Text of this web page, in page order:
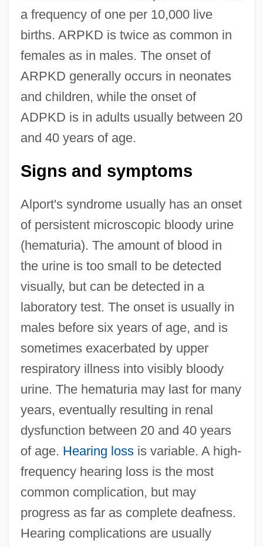
a frequency of one per 10,000 live
births. ARPKD is twice as common in
females as in males. The onset of
ARPKD generally occurs in neonates
and children, while the onset of
ADPKD is in adults usually between 20
and 40 years of age.
Signs and symptoms
Alport's syndrome usually has an onset
of persistent microscopic bloody urine
(hematuria). The amount of blood in
the urine is too small to be detected
visually, but can be detected in a
laboratory test. The onset is usually in
males before six years of age, and is
sometimes exacerbated by upper
respiratory illness into visibly bloody
urine. The hematuria may last for many
years, eventually resulting in renal
dysfunction between 20 and 40 years
of age. Hearing lossis variable. A high-
frequency hearing loss is the most
common complication, but may
progress as far as complete deafness.
Hearing complications are usually